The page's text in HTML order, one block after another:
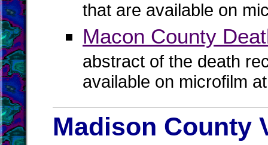
that are available on
Macon County
abstract of the death
available on microfilm
Madison County